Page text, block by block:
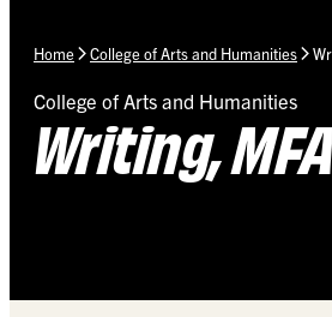
Home College of Arts and Humanities
College of Arts and Humanities
Writing, MFA